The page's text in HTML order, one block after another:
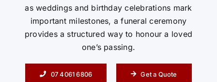
as weddings and birthday celebrations mark
important milestones, a funeral ceremony
provides a structured way to honour a loved
one’s passing.
07 4061 6806 Get a Quote